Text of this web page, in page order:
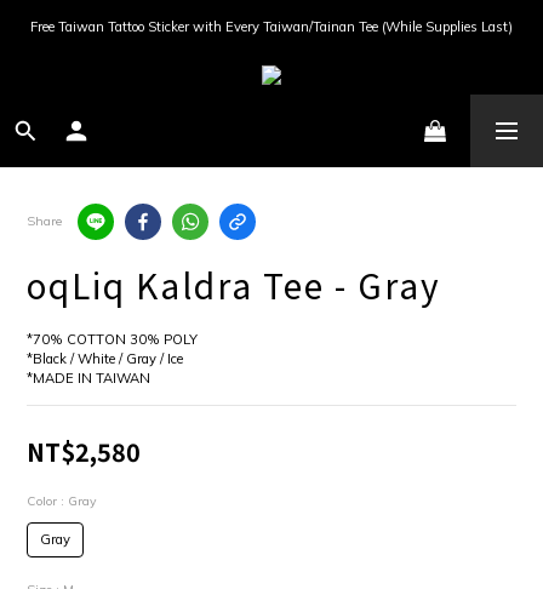
Free Taiwan Tattoo Sticker with Every Taiwan/Tainan Tee (While Supplies Last)
Share
oqLiq Kaldra Tee - Gray
*70% COTTON 30% POLY
*Black / White / Gray / Ice
*MADE IN TAIWAN
NT$2,580
Color : Gray
Gray